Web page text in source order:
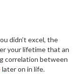
didn’t excel, the
your lifetime that an
correlation between
later on in life.